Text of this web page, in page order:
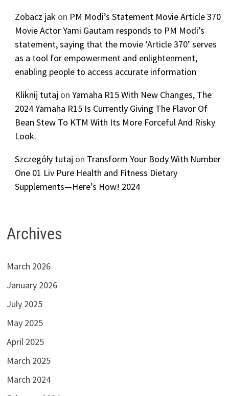
Zobacz jak on PM Modi’s Statement Movie Article 370
Movie Actor Yami Gautam responds to PM Modi’s
statement, saying that the movie ‘Article 370’ serves
as a tool for empowerment and enlightenment,
enabling people to access accurate information
Kliknij tutaj onYamaha R15 With New Changes, The
2024 Yamaha R15 Is Currently Giving The Flavor Of
Bean Stew To KTM With Its More Forceful And Risky
Look.
Szczegóły tutaj on Transform Your Body With Number
One 01 Liv Pure Health and Fitness Dietary
Supplements—Here’s How! 2024
Archives
March 2026
January 2026
July 2025
May 2025
April 2025
March 2025
March 2024